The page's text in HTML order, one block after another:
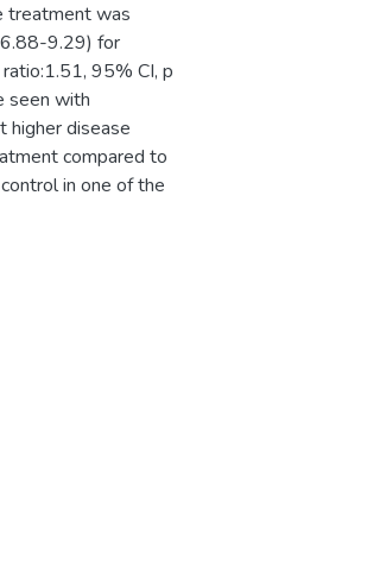
treatment was
9.29) for
95% CI, p
seen with
higher disease
compared to
in one of the